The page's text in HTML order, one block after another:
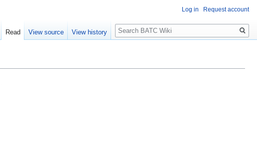
Log in Request account
Read View source View history
Search